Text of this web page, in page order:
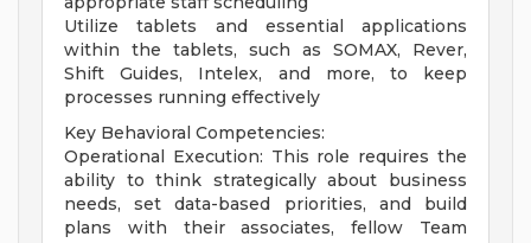
Utilize tablets and essential applications
within the tablets, such as SOMAX, Rever,
Shift Guides, Intelex, and more, to keep
processes running effectively
Key Behavioral Competencies:
Operational Execution: This role requires the
ability to think strategically about business
needs, set data-based priorities, and build
plans with their associates, fellow Team